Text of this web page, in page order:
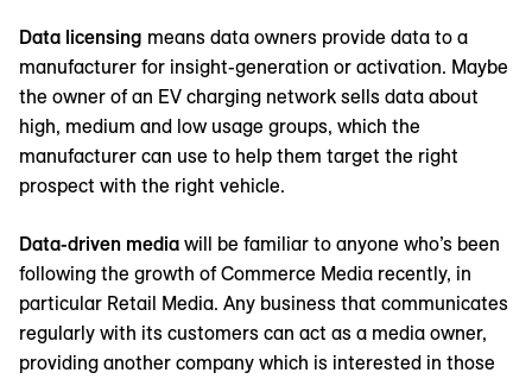
Data licensing means data owners provide data to a
manufacturer for insight-generation or activation. Maybe
the owner of an EV charging network sells data about
high, medium and low usage groups, which the
manufacturer can use to help them target the right
prospect with the right vehicle.
Data-driven media will be familiar to anyone who’s been
following the growth of Commerce Media recently, in
particular Retail Media. Any business that communicates
regularly with its customers can act as a media owner,
providing another company which is interested in those